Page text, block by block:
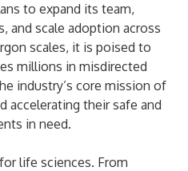
to expand its team,
and scale adoption across
scales, it is poised to
millions in misdirected
industry’s core mission of
accelerating their safe and
in need.
life sciences. From